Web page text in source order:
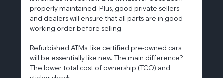
properly maintained. Plus, good private sellers
and dealers will ensure that all parts are in good
working order before selling.
Refurbished ATMs, like certified pre-owned cars,
will be essentially like new. The main difference?
The lower total cost of ownership (TCO) and